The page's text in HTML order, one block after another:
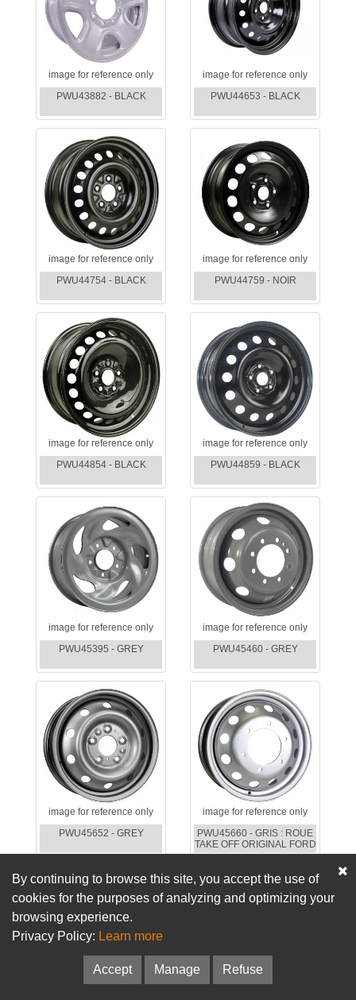
image for reference only
PWU43882 - BLACK
image for reference only
PWU44653 - BLACK
image for reference only
PWU44754 - BLACK
image for reference only
PWU44759 - NOIR
image for reference only
PWU44854 - BLACK
image for reference only
PWU44859 - BLACK
image for reference only
PWU45395 - GREY
image for reference only
PWU45460 - GREY
image for reference only
PWU45652 - GREY
image for reference only
PWU45660 - GRIS : ROUE
TAKE OFF ORIGINAL FORD
By continuing to browse this site, you accept the use of
cookies for the purposes of analyzing and optimizing your
browsing experience.
Privacy Policy: Learn more
Accept Manage Refuse